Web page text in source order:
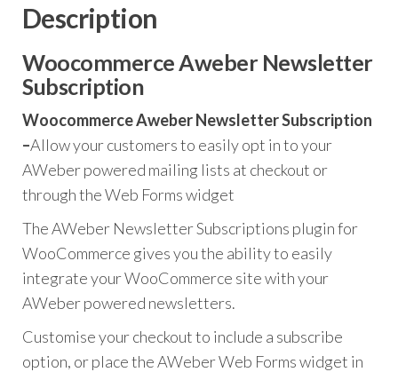
Description
Woocommerce Aweber Newsletter
Subscription
Woocommerce Aweber Newsletter Subscription
–Allow your customers to easily opt in to your
AWeber powered mailing lists at checkout or
through the Web Forms widget
The AWeber Newsletter Subscriptions plugin for
WooCommerce gives you the ability to easily
integrate your WooCommerce site with your
AWeber powered newsletters.
Customise your checkout to include a subscribe
option, or place the AWeber Web Forms widget in